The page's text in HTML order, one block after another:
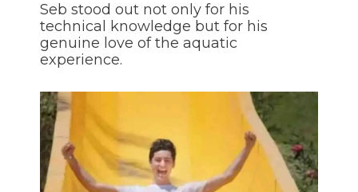
Seb stood out not only for his
technical knowledge but for his
genuine love of the aquatic
experience.